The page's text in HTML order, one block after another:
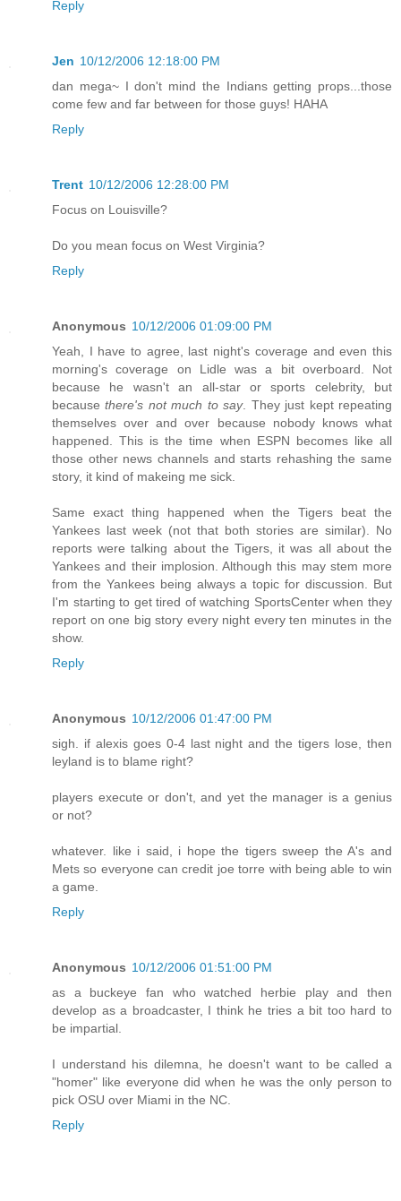
Reply
Jen 10/12/2006 12:18:00 PM
dan mega~ I don't mind the Indians getting props...those
come few and far between for those guys! HAHA
Reply
Trent 10/12/2006 12:28:00 PM
Focus on Louisville?
Do you mean focus on West Virginia?
Reply
Anonymous 10/12/2006 01:09:00 PM
Yeah, I have to agree, last night's coverage and even this
morning's coverage on Lidle was a bit overboard. Not
because he wasn't an all-star or sports celebrity, but
becausethere's not much to say. They just kept repeating
themselves over and over because nobody knows what
happened. This is the time when ESPN becomes like all
those other news channels and starts rehashing the same
story, it kind of makeing me sick.
Same exact thing happened when the Tigers beat the
Yankees last week (not that both stories are similar). No
reports were talking about the Tigers, it was all about the
Yankees and their implosion. Although this may stem more
from the Yankees being always a topic for discussion. But
I'm starting to get tired of watching SportsCenter when they
report on one big story every night every ten minutes in the
show.
Reply
Anonymous 10/12/2006 01:47:00 PM
sigh. if alexis goes 0-4 last night and the tigers lose, then
leyland is to blame right?
players execute or don't, and yet the manager is a genius
or not?
whatever. like i said, i hope the tigers sweep the A's and
Mets so everyone can credit joe torre with being able to win
a game.
Reply
Anonymous 10/12/2006 01:51:00 PM
as a buckeye fan who watched herbie play and then
develop as a broadcaster, I think he tries a bit too hard to
be impartial.
I understand his dilemna, he doesn't want to be called a
"homer" like everyone did when he was the only person to
pick OSU over Miami in the NC.
Reply